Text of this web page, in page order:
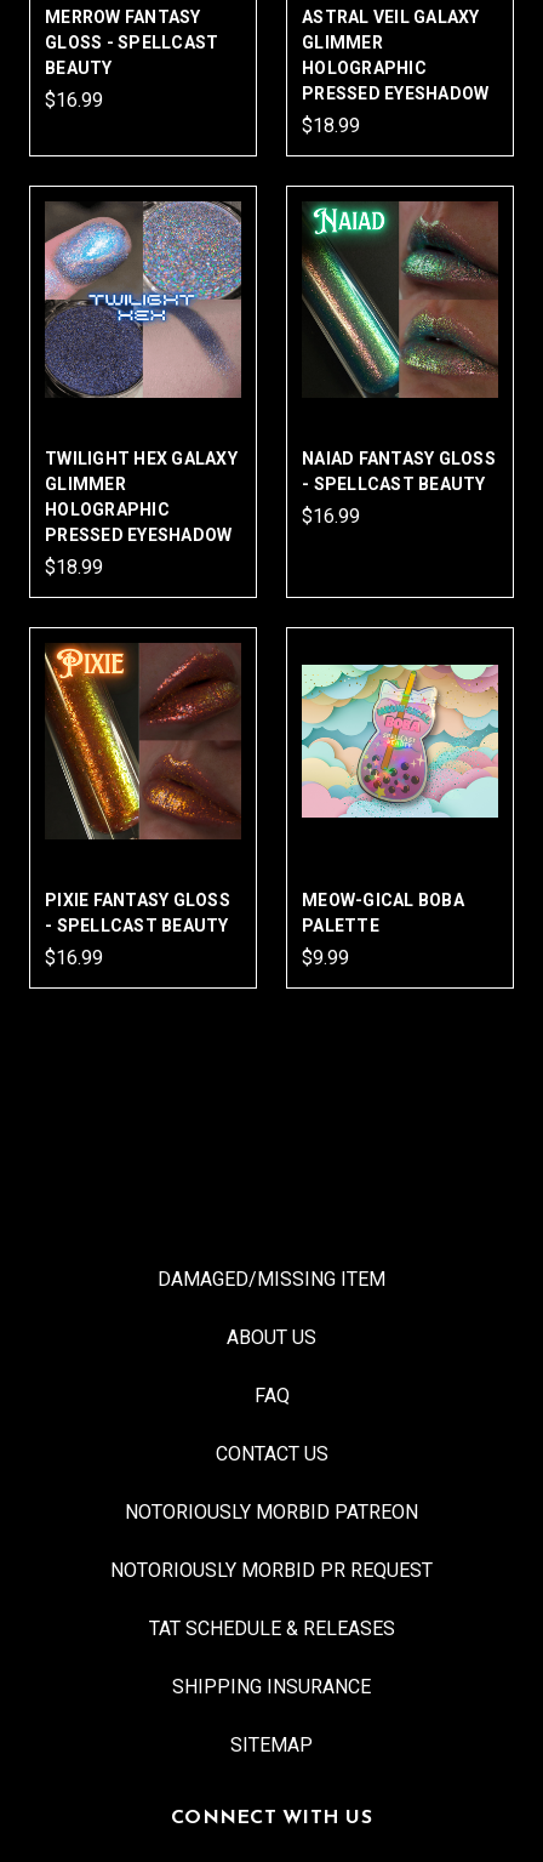
MERROW FANTASY
GLOSS - SPELLCAST
BEAUTY
$16.99
ASTRAL VEIL GALAXY
GLIMMER
HOLOGRAPHIC
PRESSED EYESHADOW
$18.99
TWILIGHT HEX GALAXY
GLIMMER
HOLOGRAPHIC
PRESSED EYESHADOW
$18.99
NAIAD FANTASY GLOSS
- SPELLCAST BEAUTY
$16.99
PIXIE FANTASY GLOSS
- SPELLCAST BEAUTY
$16.99
MEOW-GICAL BOBA
PALETTE
$9.99
DAMAGED/MISSING ITEM
ABOUT US
FAQ
CONTACT US
NOTORIOUSLY MORBID PATREON
NOTORIOUSLY MORBID PR REQUEST
TAT SCHEDULE & RELEASES
SHIPPING INSURANCE
SITEMAP
CONNECT WITH US